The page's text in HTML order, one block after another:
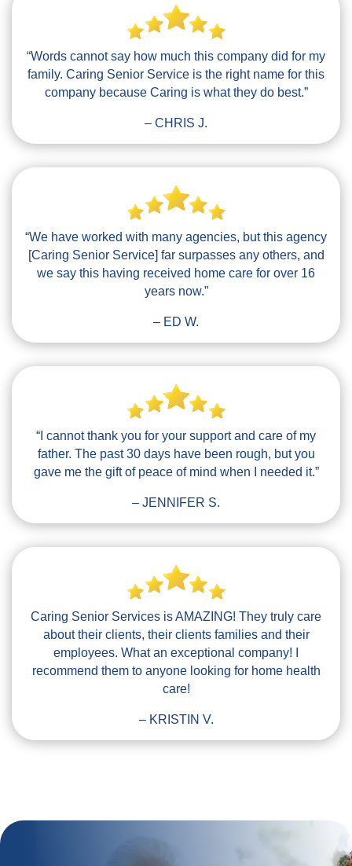
“Words cannot say how much this company did for my
family. Caring Senior Service is the right name for this
company because Caring is what they do best.”
– CHRIS J.
“We have worked with many agencies, but this agency
[Caring Senior Service] far surpasses any others, and
we say this having received home care for over 16
years now.”
– ED W.
“I cannot thank you for your support and care of my
father. The past 30 days have been rough, but you
gave me the gift of peace of mind when I needed it.”
– JENNIFER S.
Caring Senior Services is AMAZING! They truly care
about their clients, their clients families and their
employees. What an exceptional company! I
recommend them to anyone looking for home health
care!
– KRISTIN V.